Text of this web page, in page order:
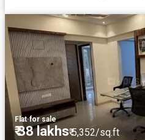
Flat·for sale
₹ 38 lakhs₹ 5,352/sq.ft